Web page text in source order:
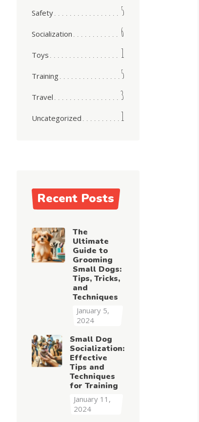
Safety 5
Socialization 6
Toys 1
Training 5
Travel 3
Uncategorized 1
Recent Posts
The
Ultimate
Guide to
Grooming
Small Dogs:
Tips, Tricks,
and
Techniques
January 5,
2024
Small Dog
Socialization:
Effective
Tips and
Techniques
for Training
January 11,
2024